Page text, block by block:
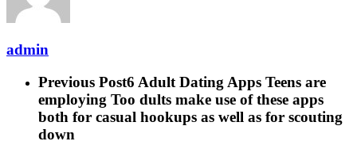
admin
Previous Post6 Adult Dating Apps Teens are
employing Too dults make use of these apps
both for casual hookups as well as for scouting
down